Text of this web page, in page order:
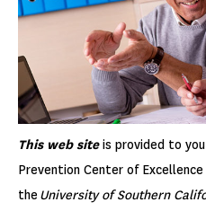
This web siteis provided to
Prevention Center of
the University of Southern